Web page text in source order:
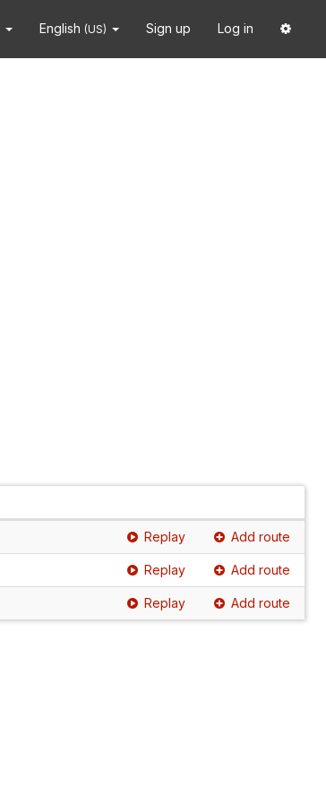
English (US) Sign up Log in
Replay Add route
Replay Add route
Replay Add route